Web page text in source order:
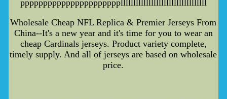
ppppppppppppppppppppppllllllllllllllllllllllllllllllllll
Wholesale Cheap NFL Replica & Premier Jerseys From
China--It's a new year and it's time for you to wear an
cheap Cardinals jerseys. Product variety complete,
timely supply. And all of jerseys are based on wholesale
price.